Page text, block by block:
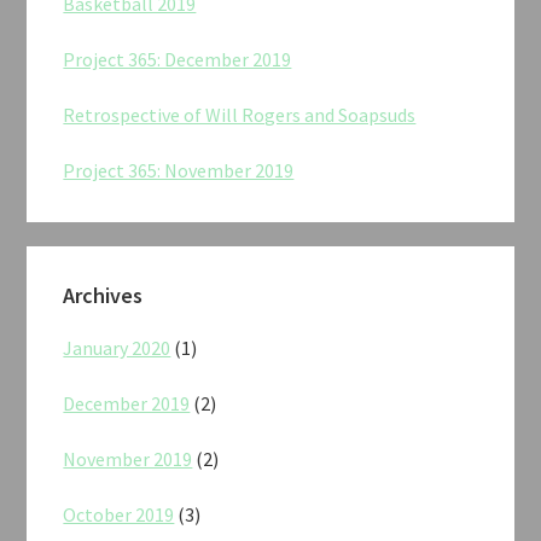
Project 365: December 2019
Retrospective of Will Rogers and Soapsuds
Project 365: November 2019
Archives
January 2020 (1)
December 2019 (2)
November 2019 (2)
October 2019 (3)